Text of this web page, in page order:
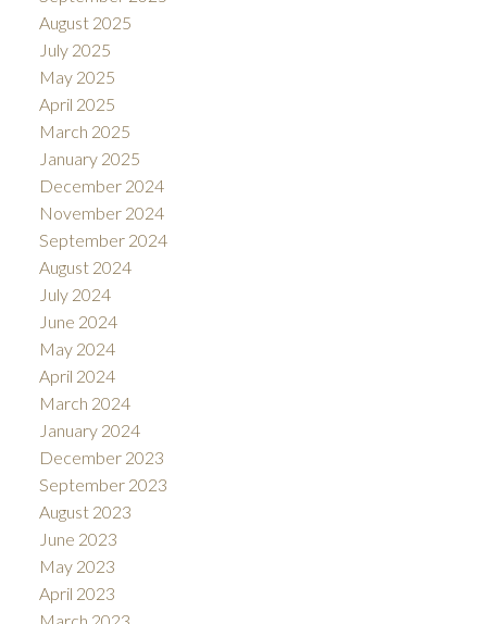
August 2025
July 2025
May 2025
April 2025
March 2025
January 2025
December 2024
November 2024
September 2024
August 2024
July 2024
June 2024
May 2024
April 2024
March 2024
January 2024
December 2023
September 2023
August 2023
June 2023
May 2023
April 2023
March 2023